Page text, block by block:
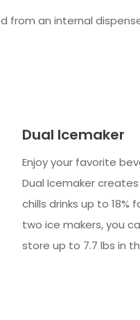
from an internal
Dual Icemaker
Enjoy your favorite
Dual Icemaker
chills drinks up to
two ice makers, you
store up to 7.7 lbs in